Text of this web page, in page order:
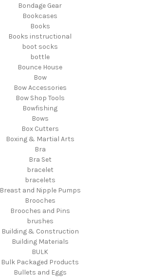
Bondage Gear
Bookcases
Books
Books instructional
boot socks
bottle
Bounce House
Bow
Bow Accessories
Bow Shop Tools
Bowfishing
Bows
Box Cutters
Boxing & Martial Arts
Bra
Bra Set
bracelet
bracelets
Breast and Nipple Pumps
Brooches
Brooches and Pins
brushes
Building & Construction
Building Materials
BULK
Bulk Packaged Products
Bullets and Eggs